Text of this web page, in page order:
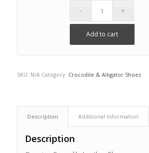
Add to cart
SKU: N/A Category: Crocodile & Alligator Shoes
Description Additional information
Description